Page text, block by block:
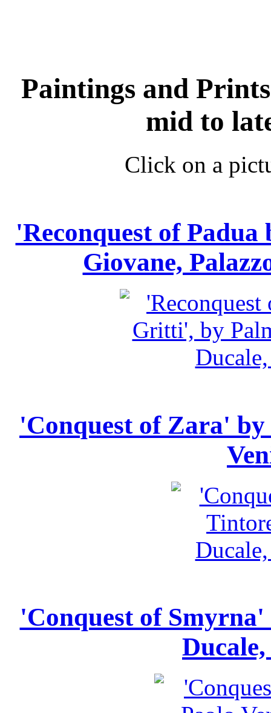
Paintings and
mid to
Click on a
'Reconquest of
Giovane,
'Conquest of Zara'
'Conquest of Smyrna'
Ducale,